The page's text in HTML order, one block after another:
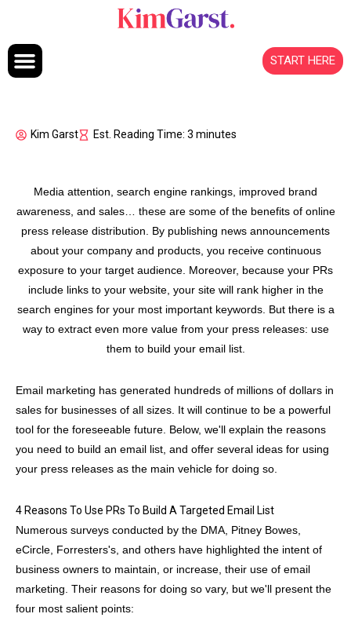
START HERE
Kim Garst Est. Reading Time: 3 minutes
Media attention, search engine rankings, improved brand
awareness, and sales… these are some of the benefits of online
press release distribution. By publishing news announcements
about your company and products, you receive continuous
exposure to your target audience. Moreover, because your PRs
include links to your website, your site will rank higher in the
search engines for your most important keywords. But there is a
way to extract even more value from your press releases: use
them to build your email list.
Email marketing has generated hundreds of millions of dollars in
sales for businesses of all sizes. It will continue to be a powerful
tool for the foreseeable future. Below, we'll explain the reasons
you need to build an email list, and offer several ideas for using
your press releases as the main vehicle for doing so.
4 Reasons To Use PRs To Build A Targeted Email List
Numerous surveys conducted by the DMA, Pitney Bowes,
eCircle, Forresters's, and others have highlighted the intent of
business owners to maintain, or increase, their use of email
marketing. Their reasons for doing so vary, but we'll present the
four most salient points: